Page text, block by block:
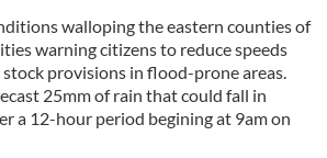
walloping the eastern counties of
warning citizens to reduce speeds
provisions in flood-prone areas.
25mm of rain that could fall in
a 12-hour period begining at 9am on